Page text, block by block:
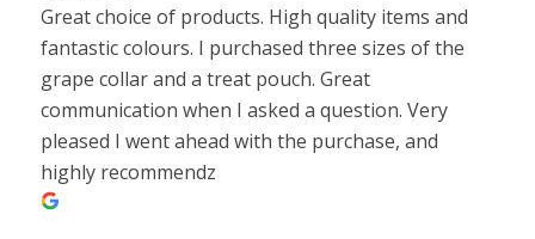
Great choice of products. High quality items and
fantastic colours. I purchased three sizes of the
grape collar and a treat pouch. Great
communication when I asked a question. Very
pleased I went ahead with the purchase, and
highly recommendz